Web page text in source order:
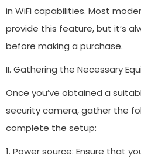
in WiFi capabilities. Most
provide this feature, but it’s
before making a purchase.
II. Gathering the Necessary
Once you’ve obtained a
security camera, gather the
complete the setup:
1. Power source: Ensure that